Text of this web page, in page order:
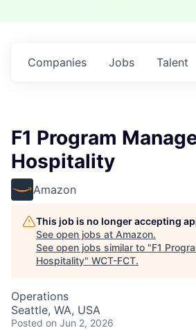
Jobs
Companies Talent
F1 Program
Hospitality
Amazon
This job is no longer accepting
See open jobs at Amazon.
See open jobs similar to "F1
Hospitality" WCT-FCT.
Operations
Seattle, WA, USA
Posted on Jun 2, 2026